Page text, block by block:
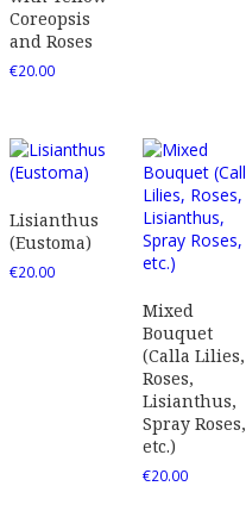
Coreopsis
and Roses
€20.00
Lisianthus
(Eustoma)
€20.00
Mixed
Bouquet
(Calla Lilies,
Roses,
Lisianthus,
Spray Roses,
etc.)
€20.00